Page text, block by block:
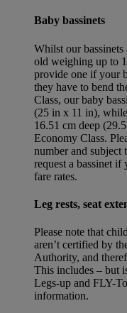
Baby bassinets
Whilst our
old weighing up to
provide one if your
they have to bend
Class, our baby
(25 in x 11 in),
16.51 cm deep
Economy Class.
number and subject
request a bassinet
fare rates.
Leg rests, seat
Please note that
aren’t certified by
Authority, and
This includes – but
Legs-up and FLY-
information.